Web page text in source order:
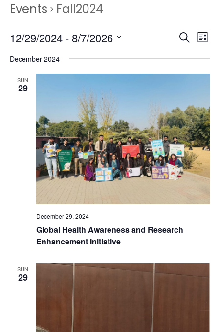
Events Fall2024
E
v
e
n
t
s
S
e
a
c
S
a
r
E
v
e
n
t
V
i
e
w
a
L
12/29/2024 - 8/7/2026
e
December 2024
SUN
29
December 29, 2024
Global Health Awareness and Research
Enhancement Initiative
SUN
29